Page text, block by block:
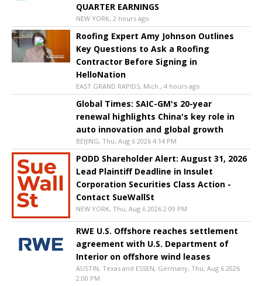
QUARTER EARNINGS
NEW YORK, 2 hours ago
Roofing Expert Amy Johnson Outlines
Key Questions to Ask a Roofing
Contractor Before Signing in
HelloNation
EAST GRAND RAPIDS, Mich., 4 hours ago
Global Times: SAIC-GM's 20-year
renewal highlights China's key role in
auto innovation and global growth
BEIJING, Thu, Aug 6 2026 4:14 PM
PODD Shareholder Alert: August 31, 2026
Lead Plaintiff Deadline in Insulet
Corporation Securities Class Action -
Contact SueWallSt
NEW YORK, Thu, Aug 6 2026 2:09 PM
RWE U.S. Offshore reaches settlement
agreement with U.S. Department of
Interior on offshore wind leases
AUSTIN, Texas and ESSEN, Germany, Thu, Aug 6 2026
2:00 PM